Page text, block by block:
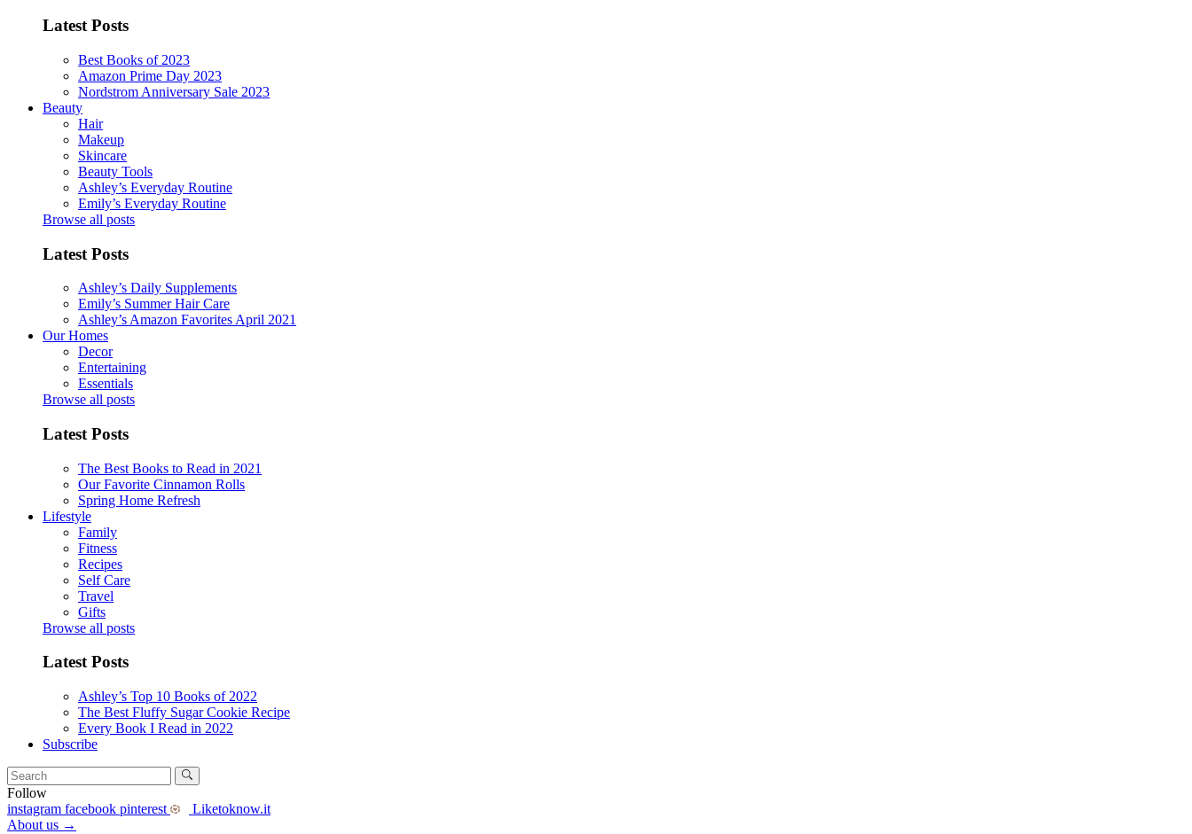
Latest Posts
Best Books of 2023
Amazon Prime Day 2023
Nordstrom Anniversary Sale 2023
Beauty
Hair
Makeup
Skincare
Beauty Tools
Ashley’s Everyday Routine
Emily’s Everyday Routine
Browse all posts
Latest Posts
Ashley’s Daily Supplements
Emily’s Summer Hair Care
Ashley’s Amazon Favorites April 2021
Our Homes
Decor
Entertaining
Essentials
Browse all posts
Latest Posts
The Best Books to Read in 2021
Our Favorite Cinnamon Rolls
Spring Home Refresh
Lifestyle
Family
Fitness
Recipes
Self Care
Travel
Gifts
Browse all posts
Latest Posts
Ashley’s Top 10 Books of 2022
The Best Fluffy Sugar Cookie Recipe
Every Book I Read in 2022
Subscribe
Follow
instagram facebook pinterest
Liketoknow.it
About us →